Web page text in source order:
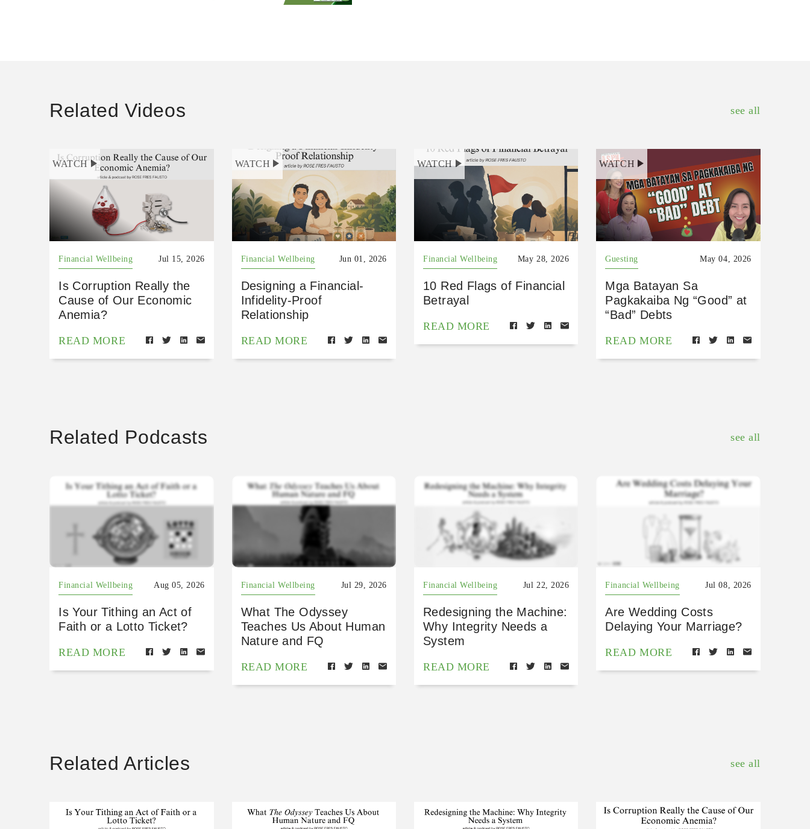
Related Videos see all
WATCH
Financial Wellbeing Jul 15, 2026
Is Corruption Really the
Cause of Our Economic
Anemia?
READ MORE
WATCH
Financial Wellbeing Jun 01, 2026
Designing a Financial-
Infidelity-Proof
Relationship
READ MORE
WATCH
Financial Wellbeing May 28, 2026
10 Red Flags of Financial
Betrayal
READ MORE
WATCH
Guesting May 04, 2026
Mga Batayan Sa
Pagkakaiba Ng “Good” at
“Bad” Debts
READ MORE
Related Podcasts see all
Financial Wellbeing Aug 05, 2026
Is Your Tithing an Act of
Faith or a Lotto Ticket?
READ MORE
Financial Wellbeing Jul 29, 2026
What The Odyssey
Teaches Us About Human
Nature and FQ
READ MORE
Financial Wellbeing Jul 22, 2026
Redesigning the Machine:
Why Integrity Needs a
System
READ MORE
Financial Wellbeing Jul 08, 2026
Are Wedding Costs
Delaying Your Marriage?
READ MORE
Related Articles see all